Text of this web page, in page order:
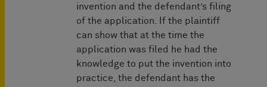
invention and the defendant’s filing
of the application. If the plaintiff
can show that at the time the
application was filed he had the
knowledge to put the invention into
practice, the defendant has the